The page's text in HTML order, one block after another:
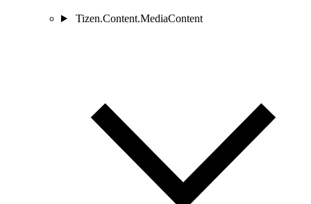
Tizen.Content.MediaContent